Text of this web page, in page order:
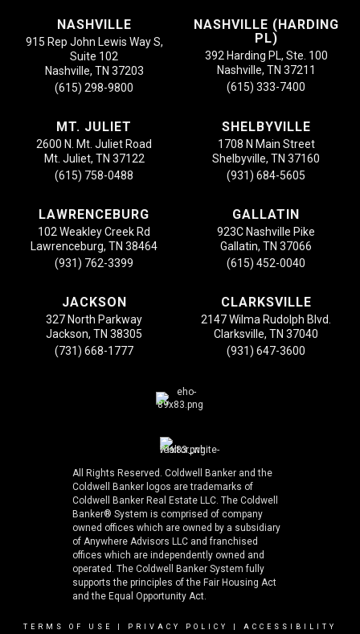
NASHVILLE
915 Rep John Lewis Way S,
Suite 102
Nashville, TN 37203
(615) 298-9800
NASHVILLE (HARDING
PL)
392 Harding PL, Ste. 100
Nashville, TN 37211
(615) 333-7400
MT. JULIET
2600 N. Mt. Juliet Road
Mt. Juliet, TN 37122
(615) 758-0488
SHELBYVILLE
1708 N Main Street
Shelbyville, TN 37160
(931) 684-5605
LAWRENCEBURG
102 Weakley Creek Rd
Lawrenceburg, TN 38464
(931) 762-3399
GALLATIN
923C Nashville Pike
Gallatin, TN 37066
(615) 452-0040
JACKSON
327 North Parkway
Jackson, TN 38305
(731) 668-1777
CLARKSVILLE
2147 Wilma Rudolph Blvd.
Clarksville, TN 37040
(931) 647-3600
All Rights Reserved. Coldwell Banker and the
Coldwell Banker logos are trademarks of
Coldwell Banker Real Estate LLC. The Coldwell
Banker® System is comprised of company
owned offices which are owned by a subsidiary
of Anywhere Advisors LLC and franchised
offices which are independently owned and
operated. The Coldwell Banker System fully
supports the principles of the Fair Housing Act
and the Equal Opportunity Act.
TERMS OF USE PRIVACY POLICY ACCESSIBILITY